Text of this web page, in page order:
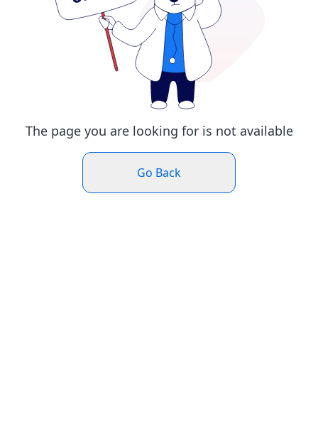
The page you are looking for is not available
Go Back